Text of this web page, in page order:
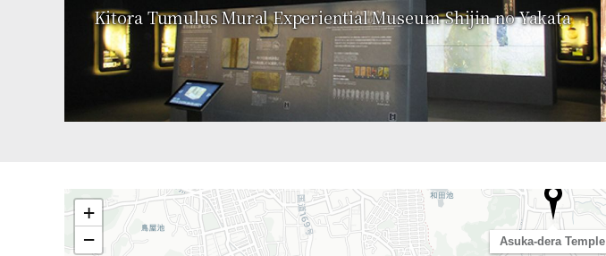
Kitora Tumulus Mural Experiential Museum Shijin no Yakata
Asuka-dera Temple
+
−